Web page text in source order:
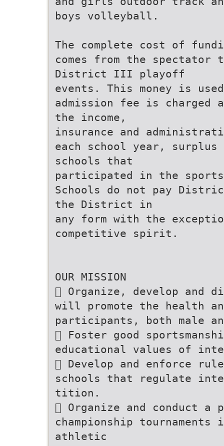
boys volleyball.
The complete cost of
comes from the
District III playoff
events. This money is
admission fee is charged
the income,
insurance and
each school year,
schools that
participated in the
Schools do not pay
the District in
any form with the
competitive spirit.
OUR MISSION
 Organize, develop and
will promote the health
participants, both male
 Foster good
educational values of
 Develop and enforce
schools that regulate
tition.
 Organize and conduct
championship
athletic